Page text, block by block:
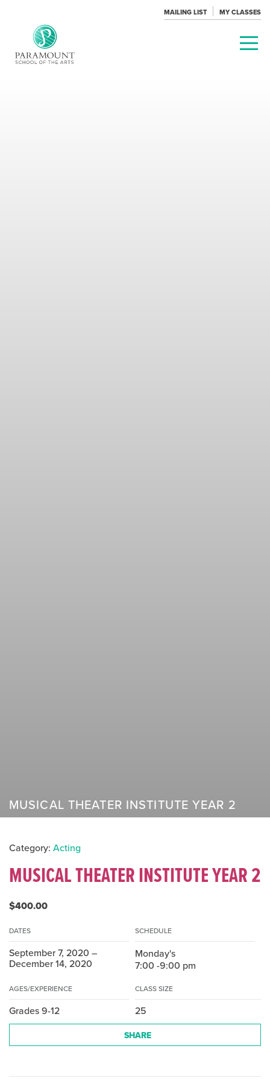
MAILING LIST MY CLASSES
PARAMOUNT
THEATRE
MUSICAL THEATER INSTITUTE YEAR 2
Category: Acting
MUSICAL THEATER INSTITUTE YEAR 2
$400.00
DATES
September 7, 2020 –
December 14, 2020
SCHEDULE
Monday's
7:00 -9:00 pm
AGES/EXPERIENCE
Grades 9-12
CLASS SIZE
25
SHARE